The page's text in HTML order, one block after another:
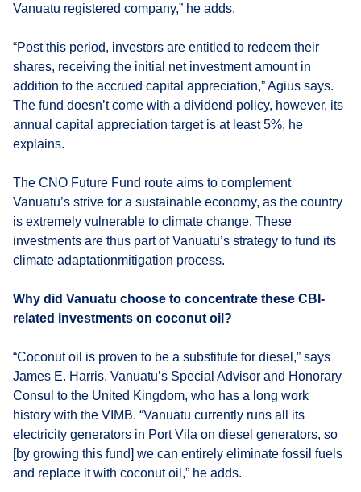
Vanuatu registered company,” he adds.
“Post this period, investors are entitled to redeem their
shares, receiving the initial net investment amount in
addition to the accrued capital appreciation,” Agius says.
The fund doesn’t come with a dividend policy, however, its
annual capital appreciation target is at least 5%, he
explains.
The CNO Future Fund route aims to complement
Vanuatu’s strive for a sustainable economy, as the country
is extremely vulnerable to climate change. These
investments are thus part of Vanuatu’s strategy to fund its
climate adaptationmitigation process.
Why did Vanuatu choose to concentrate these CBI-
related investments on coconut oil?
“Coconut oil is proven to be a substitute for diesel,” says
James E. Harris, Vanuatu’s Special Advisor and Honorary
Consul to the United Kingdom, who has a long work
history with the VIMB. “Vanuatu currently runs all its
electricity generators in Port Vila on diesel generators, so
[by growing this fund] we can entirely eliminate fossil fuels
and replace it with coconut oil,” he adds.